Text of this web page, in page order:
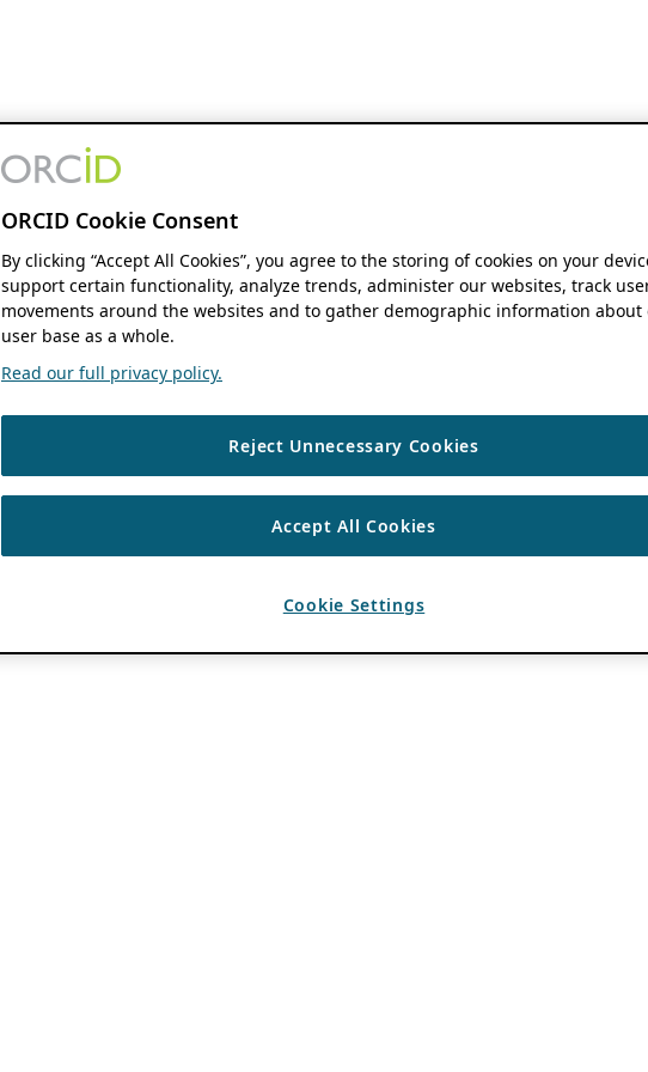
ORCID Cookie Consent
By clicking “Accept All Cookies”, you agree to the storing of cookies on your
support certain functionality, analyze trends, administer our websites, track
movements around the websites and to gather demographic information about
user base as a whole.
Read our full privacy policy.
Reject Unnecessary Cookies
Accept All Cookies
Cookie Settings